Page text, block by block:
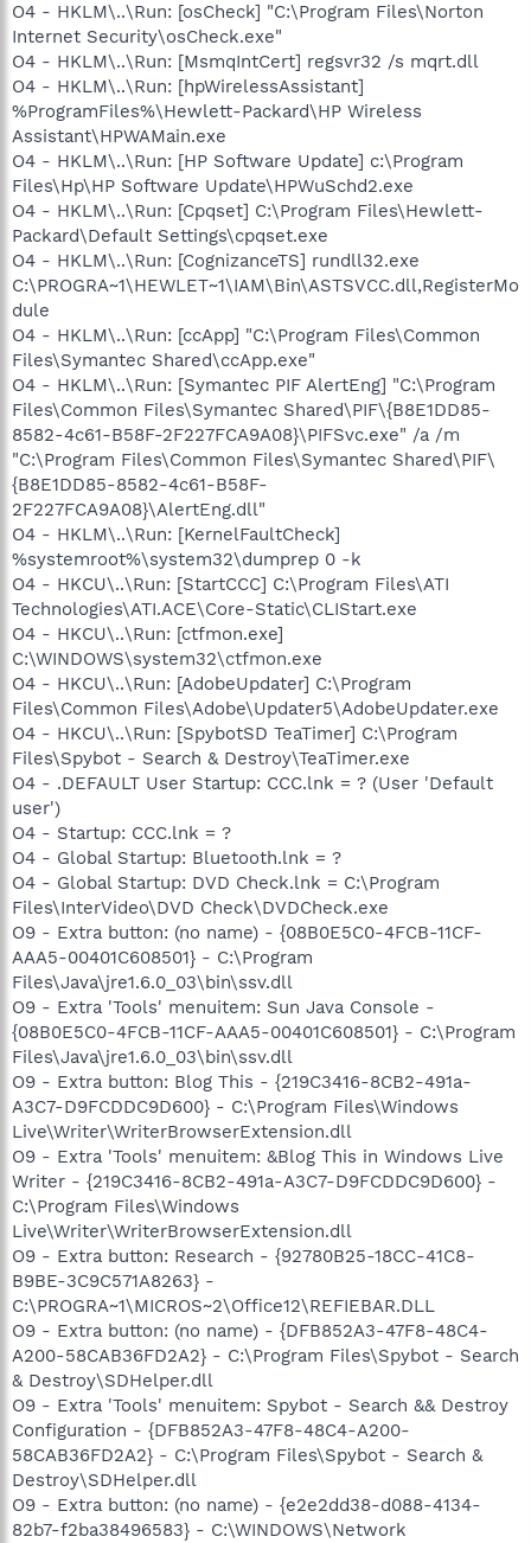
O4 - HKLM\..\Run: [osCheck] "C:\Program Files\Norton
Internet Security\osCheck.exe"
O4 - HKLM\..\Run: [MsmqIntCert] regsvr32 /s mqrt.dll
O4 - HKLM\..\Run: [hpWirelessAssistant]
%ProgramFiles%\Hewlett-Packard\HP Wireless
Assistant\HPWAMain.exe
O4 - HKLM\..\Run: [HP Software Update] c:\Program
Files\Hp\HP Software Update\HPWuSchd2.exe
O4 - HKLM\..\Run: [Cpqset] C:\Program Files\Hewlett-
Packard\Default Settings\cpqset.exe
O4 - HKLM\..\Run: [CognizanceTS] rundll32.exe
C:\PROGRA~1\HEWLET~1\IAM\Bin\ASTSVCC.dll,RegisterMo
dule
O4 - HKLM\..\Run: [ccApp] "C:\Program Files\Common
Files\Symantec Shared\ccApp.exe"
O4 - HKLM\..\Run: [Symantec PIF AlertEng] "C:\Program
Files\Common Files\Symantec Shared\PIF\{B8E1DD85-
8582-4c61-B58F-2F227FCA9A08}\PIFSvc.exe" /a /m
"C:\Program Files\Common Files\Symantec Shared\PIF\
{B8E1DD85-8582-4c61-B58F-
2F227FCA9A08}\AlertEng.dll"
O4 - HKLM\..\Run: [KernelFaultCheck]
%systemroot%\system32\dumprep 0 -k
O4 - HKCU\..\Run: [StartCCC] C:\Program Files\ATI
Technologies\ATI.ACE\Core-Static\CLIStart.exe
O4 - HKCU\..\Run: [ctfmon.exe]
C:\WINDOWS\system32\ctfmon.exe
O4 - HKCU\..\Run: [AdobeUpdater] C:\Program
Files\Common Files\Adobe\Updater5\AdobeUpdater.exe
O4 - HKCU\..\Run: [SpybotSD TeaTimer] C:\Program
Files\Spybot - Search & Destroy\TeaTimer.exe
O4 - .DEFAULT User Startup: CCC.lnk = ? (User 'Default
user')
O4 - Startup: CCC.lnk = ?
O4 - Global Startup: Bluetooth.lnk = ?
O4 - Global Startup: DVD Check.lnk = C:\Program
Files\InterVideo\DVD Check\DVDCheck.exe
O9 - Extra button: (no name) - {08B0E5C0-4FCB-11CF-
AAA5-00401C608501} - C:\Program
Files\Java\jre1.6.0_03\bin\ssv.dll
O9 - Extra 'Tools' menuitem: Sun Java Console -
{08B0E5C0-4FCB-11CF-AAA5-00401C608501} - C:\Program
Files\Java\jre1.6.0_03\bin\ssv.dll
O9 - Extra button: Blog This - {219C3416-8CB2-491a-
A3C7-D9FCDDC9D600} - C:\Program Files\Windows
Live\Writer\WriterBrowserExtension.dll
O9 - Extra 'Tools' menuitem: &Blog This in Windows Live
Writer - {219C3416-8CB2-491a-A3C7-D9FCDDC9D600} -
C:\Program Files\Windows
Live\Writer\WriterBrowserExtension.dll
O9 - Extra button: Research - {92780B25-18CC-41C8-
B9BE-3C9C571A8263} -
C:\PROGRA~1\MICROS~2\Office12\REFIEBAR.DLL
O9 - Extra button: (no name) - {DFB852A3-47F8-48C4-
A200-58CAB36FD2A2} - C:\Program Files\Spybot - Search
& Destroy\SDHelper.dll
O9 - Extra 'Tools' menuitem: Spybot - Search && Destroy
Configuration - {DFB852A3-47F8-48C4-A200-
58CAB36FD2A2} - C:\Program Files\Spybot - Search &
Destroy\SDHelper.dll
O9 - Extra button: (no name) - {e2e2dd38-d088-4134-
82b7-f2ba38496583} - C:\WINDOWS\Network